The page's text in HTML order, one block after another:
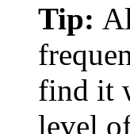
Tip:
find it
level